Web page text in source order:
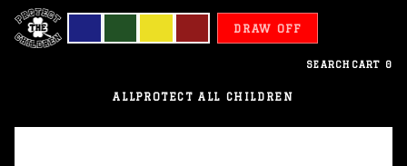
DRAW OFF
SEARCH CART 0
ALLPROTECT ALL CHILDREN